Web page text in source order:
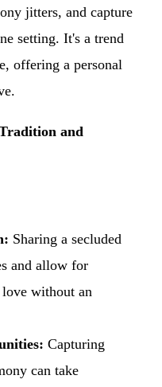
jitters, and capture
setting. It's a trend
offering a personal
and
Sharing a secluded
and allow for
love without an
Capturing
can take